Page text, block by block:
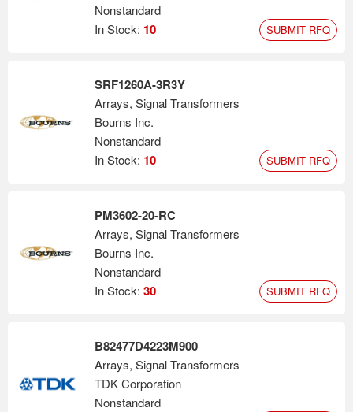
Nonstandard
In Stock: 10 SUBMIT RFQ
SRF1260A-3R3Y
Arrays, Signal Transformers
Bourns Inc.
Nonstandard
In Stock: 10 SUBMIT RFQ
PM3602-20-RC
Arrays, Signal Transformers
Bourns Inc.
Nonstandard
In Stock: 30 SUBMIT RFQ
B82477D4223M900
Arrays, Signal Transformers
TDK Corporation
Nonstandard